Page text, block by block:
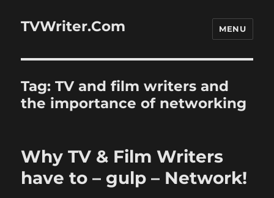
TVWriter.Com MENU
Tag:TV and film writers and
the importance of networking
Why TV & Film Writers
have to – gulp – Network!